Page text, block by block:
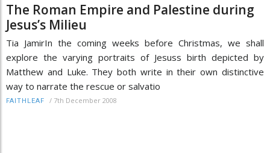
The Roman Empire and Palestine during
Jesus’s Milieu
Tia JamirIn the coming weeks before Christmas, we shall
explore the varying portraits of Jesuss birth depicted by
Matthew and Luke. They both write in their own distinctive
way to narrate the rescue or salvatio
FAITHLEAF / 7th December 2008